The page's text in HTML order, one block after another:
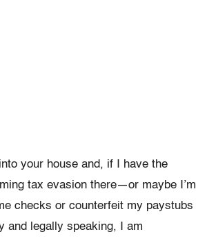
your house and, if I have the
tax evasion there—or maybe I’m
checks or counterfeit my paystubs
and legally speaking, I am